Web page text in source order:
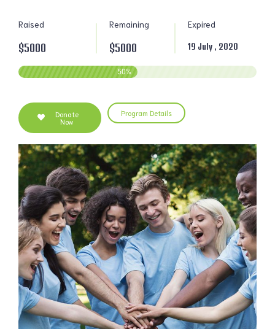
Raised
$5000
Remaining
$5000
Expired
19 July , 2020
50%
Donate
Now
Program Details